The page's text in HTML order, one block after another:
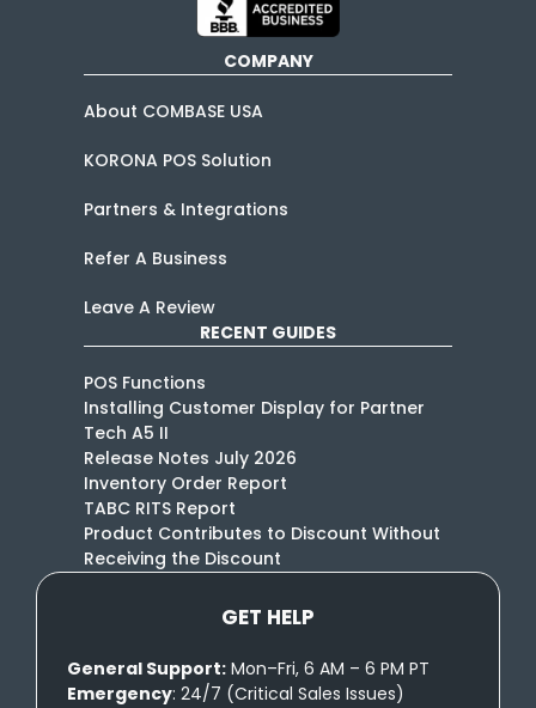
COMPANY
About COMBASE USA
KORONA POS Solution
Partners & Integrations
Refer A Business
Leave A Review
RECENT GUIDES
POS Functions
Installing Customer Display for Partner
Tech A5 II
Release Notes July 2026
Inventory Order Report
TABC RITS Report
Product Contributes to Discount Without
Receiving the Discount
GET HELP
General Support: Mon–Fri, 6 AM – 6 PM PT
Emergency: 24/7 (Critical Sales Issues)